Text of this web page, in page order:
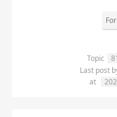
Topic
Last post
at